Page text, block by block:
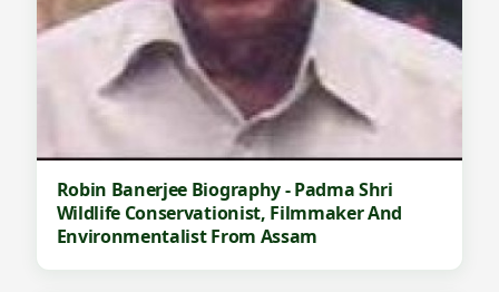
Robin Banerjee Biography - Padma Shri
Wildlife Conservationist, Filmmaker And
Environmentalist From Assam